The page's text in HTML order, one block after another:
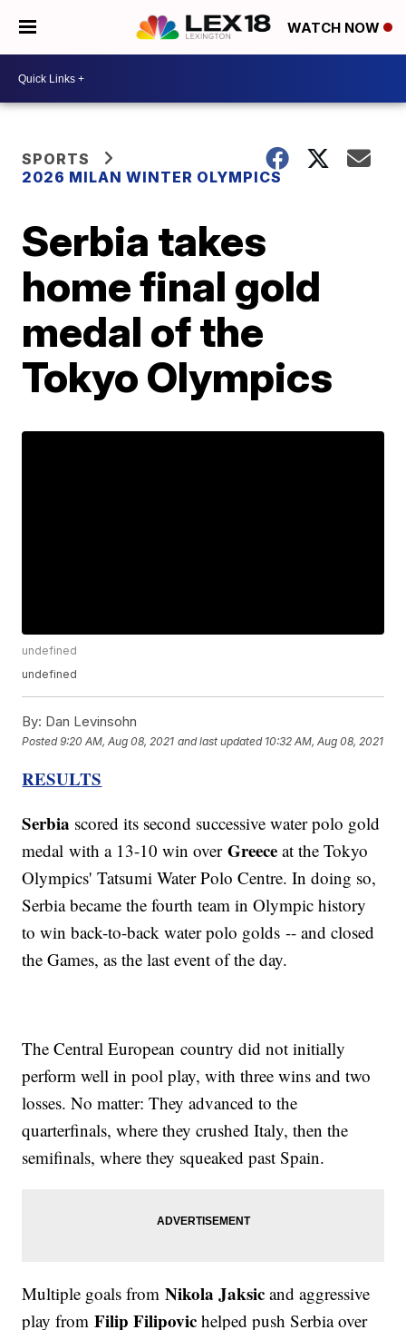
WATCH NOW
SPORTS
2026 MILAN WINTER OLYMPICS
Serbia takes
home final gold
medal of the
Tokyo Olympics
undefined
undefined
By: Dan Levinsohn
Posted9:20 AM, Aug 08, 2021 and last updated 10:32 AM, Aug 08, 2021
RESULTS
Serbia scored its second successive water polo gold
medal with a 13-10 win overGreece at the Tokyo
Olympics' Tatsumi Water Polo Centre. In doing so,
Serbia became the fourth team in Olympic history
to win back-to-back water polo golds -- and closed
the Games, as the last event of the day.
The Central European country did not initially
perform well in pool play, with three wins and two
losses. No matter: They advanced to the
quarterfinals, where they crushed Italy, then the
semifinals, where they squeaked past Spain.
Multiple goals fromNikola Jaksic and aggressive
play from Filip Filipovic helped push Serbia over